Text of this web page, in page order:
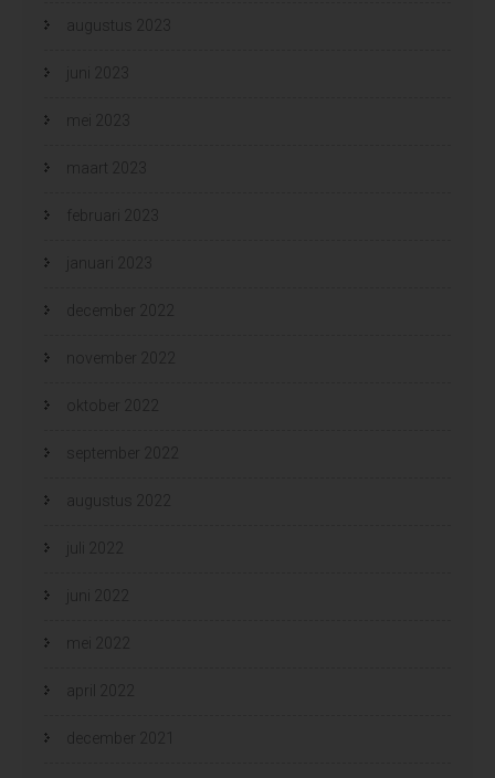
augustus 2023
juni 2023
mei 2023
maart 2023
februari 2023
januari 2023
december 2022
november 2022
oktober 2022
september 2022
augustus 2022
juli 2022
juni 2022
mei 2022
april 2022
december 2021